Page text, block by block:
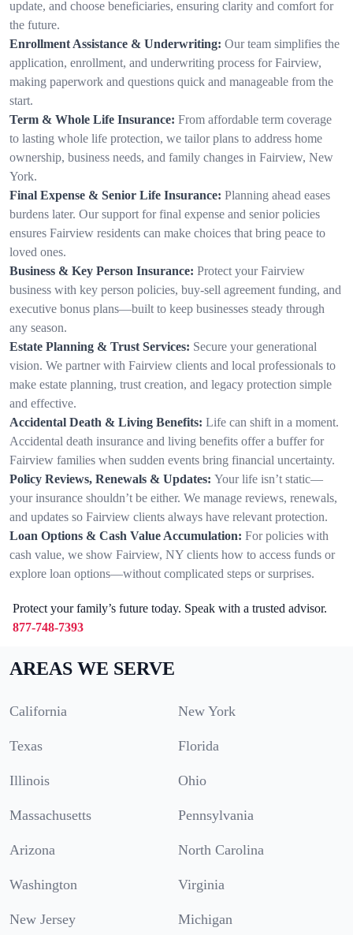
update, and choose beneficiaries, ensuring clarity and comfort for
the future.
Enrollment Assistance & Underwriting: Our team simplifies the
application, enrollment, and underwriting process for Fairview,
making paperwork and questions quick and manageable from the
start.
Term & Whole Life Insurance: From affordable term coverage
to lasting whole life protection, we tailor plans to address home
ownership, business needs, and family changes in Fairview, New
York.
Final Expense & Senior Life Insurance: Planning ahead eases
burdens later. Our support for final expense and senior policies
ensures Fairview residents can make choices that bring peace to
loved ones.
Business & Key Person Insurance: Protect your Fairview
business with key person policies, buy-sell agreement funding, and
executive bonus plans—built to keep businesses steady through
any season.
Estate Planning & Trust Services: Secure your generational
vision. We partner with Fairview clients and local professionals to
make estate planning, trust creation, and legacy protection simple
and effective.
Accidental Death & Living Benefits: Life can shift in a moment.
Accidental death insurance and living benefits offer a buffer for
Fairview families when sudden events bring financial uncertainty.
Policy Reviews, Renewals & Updates: Your life isn’t static—
your insurance shouldn’t be either. We manage reviews, renewals,
and updates so Fairview clients always have relevant protection.
Loan Options & Cash Value Accumulation: For policies with
cash value, we show Fairview, NY clients how to access funds or
explore loan options—without complicated steps or surprises.
Protect your family’s future today. Speak with a trusted advisor.
877-748-7393
AREAS WE SERVE
California New York
Texas Florida
Illinois Ohio
Massachusetts Pennsylvania
Arizona North Carolina
Washington Virginia
New Jersey Michigan